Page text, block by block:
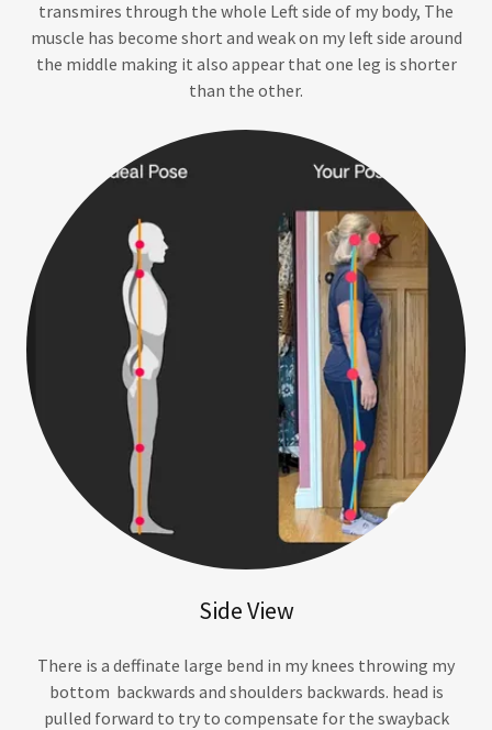
transmires through the whole Left side of my body, The
muscle has become short and weak on my left side around
the middle making it also appear that one leg is shorter
than the other.
Side View
There is a deffinate large bend in my knees throwing my
bottom backwards and shoulders backwards. head is
pulled forward to try to compensate for the swayback